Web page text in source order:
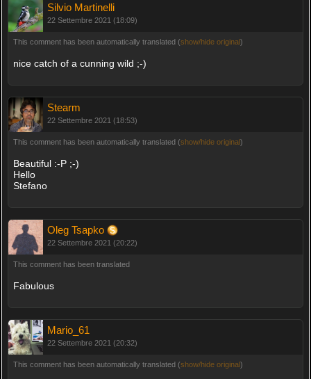
Silvio Martinelli
22 Settembre 2021 (18:09)
This comment has been automatically translated (show/hide original)
nice catch of a cunning wild ;-)
Stearm
22 Settembre 2021 (18:53)
This comment has been automatically translated (show/hide original)
Beautiful :-P ;-)
Hello
Stefano
Oleg Tsapko
22 Settembre 2021 (20:22)
This comment has been translated
Fabulous
Mario_61
22 Settembre 2021 (20:32)
This comment has been automatically translated (show/hide original)